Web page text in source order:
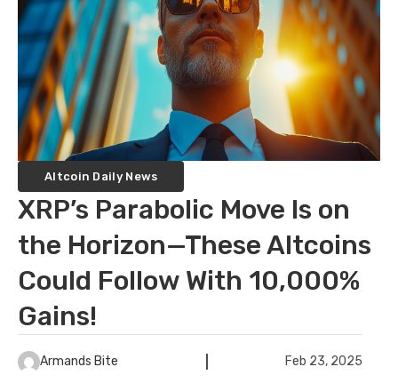
Altcoin Daily News
XRP’s Parabolic Move Is on
the Horizon—These Altcoins
Could Follow With 10,000%
Gains!
Armands Bite Feb 23, 2025